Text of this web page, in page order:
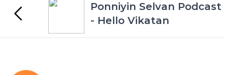
Ponniyin Selvan Podcast
- Hello Vikatan